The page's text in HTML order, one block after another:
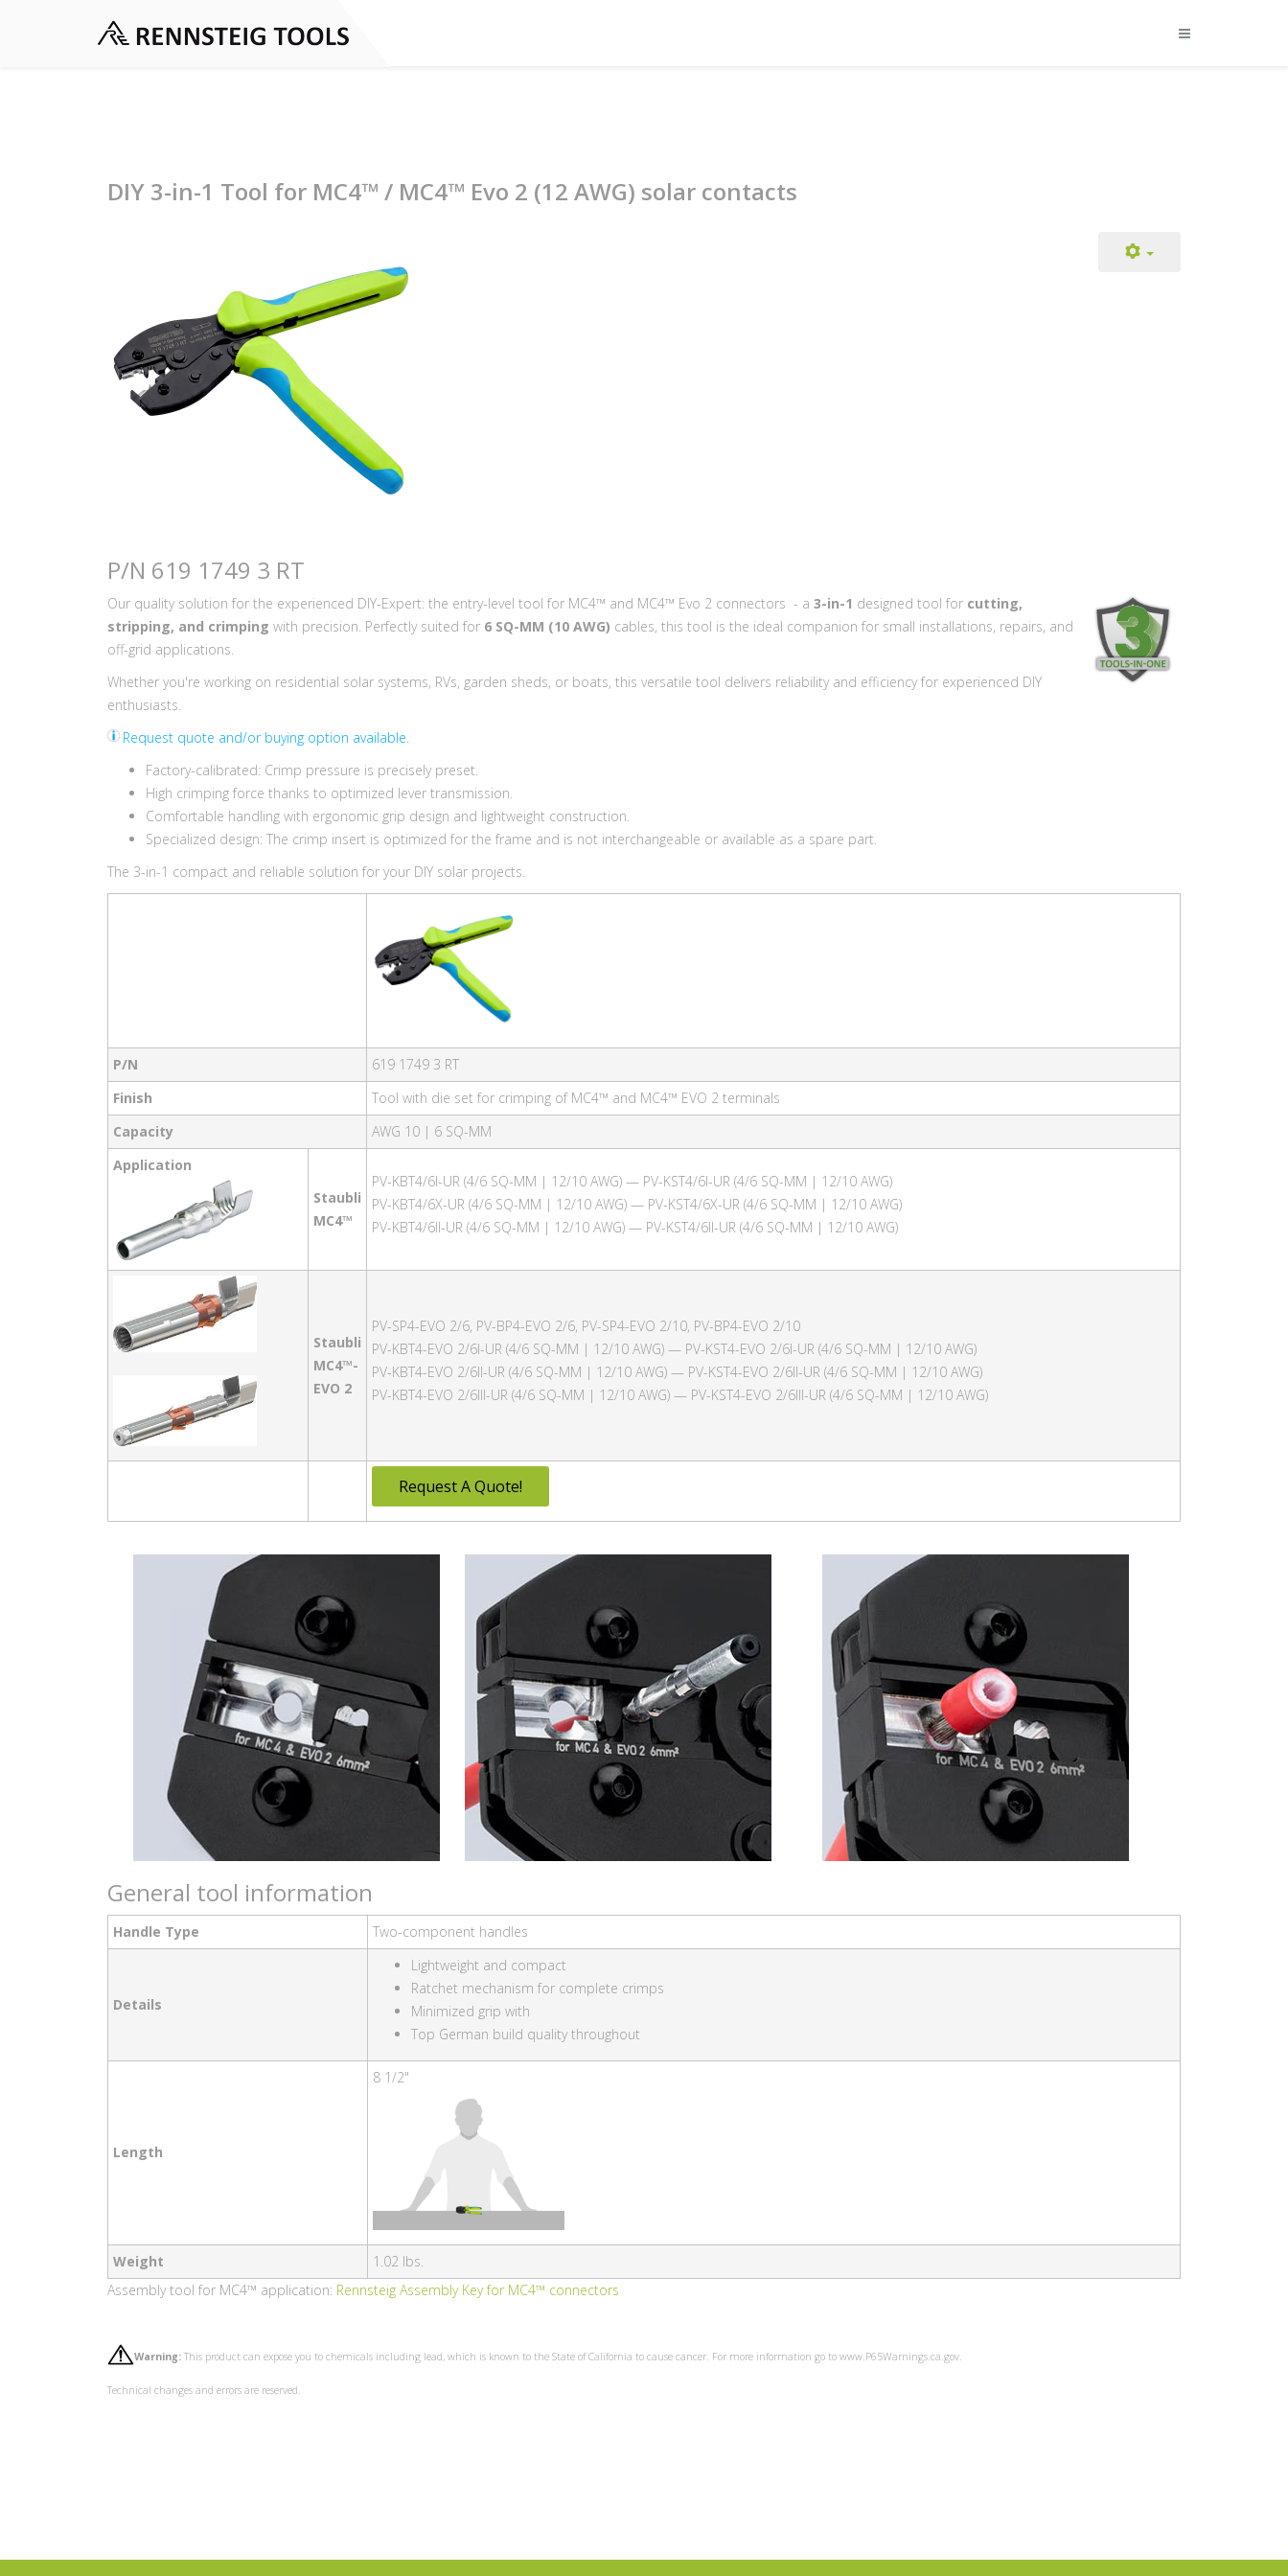
DIY 3-in-1 Tool for MC4™ / MC4™ Evo 2 (12 AWG) solar contacts
P/N 619 1749 3 RT
Our quality solution for the experienced DIY-Expert: the entry-level tool for MC4™ and MC4™ Evo 2 connectors - a 3-in-1 designed tool for cutting,
stripping, and crimping with precision. Perfectly suited for 6 SQ-MM (10 AWG) cables, this tool is the ideal companion for small installations, repairs, and
off-grid applications.
Whether you're working on residential solar systems, RVs, garden sheds, or boats, this versatile tool delivers reliability and efficiency for experienced DIY
enthusiasts.
Request quote and/or buying option available.
Factory-calibrated: Crimp pressure is precisely preset.
High crimping force thanks to optimized lever transmission.
Comfortable handling with ergonomic grip design and lightweight construction.
Specialized design: The crimp insert is optimized for the frame and is not interchangeable or available as a spare part.
The 3-in-1 compact and reliable solution for your DIY solar projects.
P/N
619 1749 3 RT
Finish
Tool with die set for crimping of MC4™ and MC4™ EVO 2 terminals
Capacity
AWG 10 | 6 SQ-MM
Application
Staubli
MC4™
PV-KBT4/6I-UR (4/6 SQ-MM | 12/10 AWG) — PV-KST4/6I-UR (4/6 SQ-MM | 12/10 AWG)
PV-KBT4/6X-UR (4/6 SQ-MM | 12/10 AWG) — PV-KST4/6X-UR (4/6 SQ-MM | 12/10 AWG)
PV-KBT4/6II-UR (4/6 SQ-MM | 12/10 AWG) — PV-KST4/6II-UR (4/6 SQ-MM | 12/10 AWG)
Staubli
MC4™-
EVO 2
PV-SP4-EVO 2/6, PV-BP4-EVO 2/6, PV-SP4-EVO 2/10, PV-BP4-EVO 2/10
PV-KBT4-EVO 2/6I-UR (4/6 SQ-MM | 12/10 AWG) — PV-KST4-EVO 2/6I-UR (4/6 SQ-MM | 12/10 AWG)
PV-KBT4-EVO 2/6II-UR (4/6 SQ-MM | 12/10 AWG) — PV-KST4-EVO 2/6II-UR (4/6 SQ-MM | 12/10 AWG)
PV-KBT4-EVO 2/6III-UR (4/6 SQ-MM | 12/10 AWG) — PV-KST4-EVO 2/6III-UR (4/6 SQ-MM | 12/10 AWG)
Request A Quote!
General tool information
Handle Type Two-component handles
Details
Lightweight and compact
Ratchet mechanism for complete crimps
Minimized grip with
Top German build quality throughout
Length
8 1/2"
Weight
1.02 lbs.
Assembly tool for MC4™ application: Rennsteig Assembly Key for MC4™ connectors
Warning: This product can expose you to chemicals including lead, which is known to the State of California to cause cancer. For more information go to www.P65Warnings.ca.gov.
Technical changes and errors are reserved.